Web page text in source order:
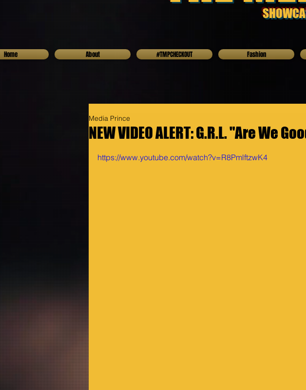
Home About #TMPCHECKOUT Fashion
NEW VIDEO ALERT: G.R.L. "Are We
Media Prince
https://www.youtube.com/watch?v=R8PmlftzwK4